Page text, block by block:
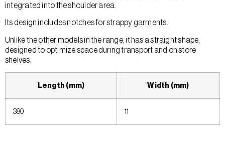
integrated into the shoulder area.
Its design includes notches for strappy garments.
Unlike the other models in the range, it has a straight shape,
designed to optimize space during transport and on store
shelves.
Length (mm) Width (mm)
380 11